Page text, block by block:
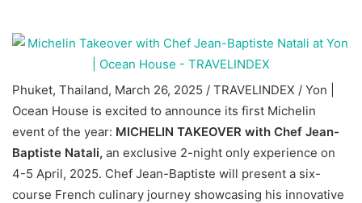
Phuket, Thailand, March 26, 2025 / TRAVELINDEX / Yon |
Ocean House is excited to announce its first Michelin
event of the year: MICHELIN TAKEOVER with Chef Jean-
Baptiste Natali, an exclusive 2-night only experience on
4-5 April, 2025. Chef Jean-Baptiste will present a six-
course French culinary journey showcasing his innovative